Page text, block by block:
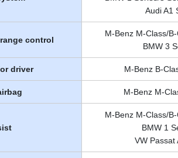
Audi A1
control
M-Benz M-Class/
BMW 3
driver M-Benz B-
M-Benz M-
M-Benz M-Class/
BMW 1
VW Passat